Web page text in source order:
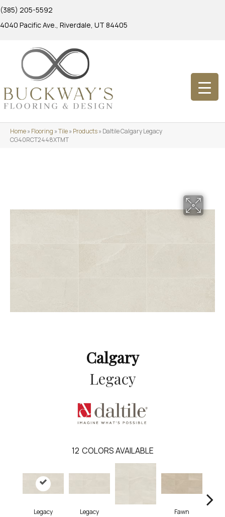
(385) 205-5592
4040 Pacific Ave., Riverdale, UT 84405
Home»Flooring »Tile»Products»Daltile Calgary Legacy
CG40RCT2448XTMT
Calgary
Legacy
12 COLORS AVAILABLE
Legacy
Legacy
Fawn